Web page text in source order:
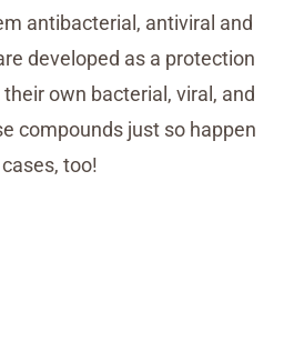
antibacterial, antiviral and
developed as a protection
own bacterial, viral, and
compounds just so happen
too!